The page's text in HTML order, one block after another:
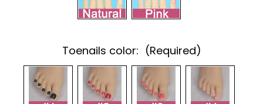
Toenails color: (Required)